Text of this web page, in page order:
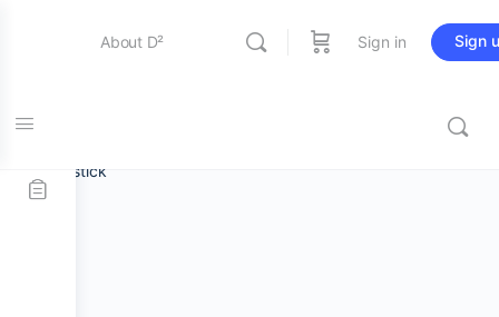
About D² Sign in Sign
Drumstick